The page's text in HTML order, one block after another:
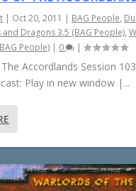
| Oct 20, 2011 | BAG People,
and Dragons 3.5 (BAG People),
People) | 0 |
Accordlands Session
Play in new window |...